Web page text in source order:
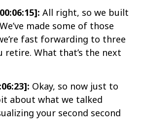
All right, so we built
made some of those
fast forwarding to three
retire. What that’s the next
Okay, so now just to
about what we talked
your second second